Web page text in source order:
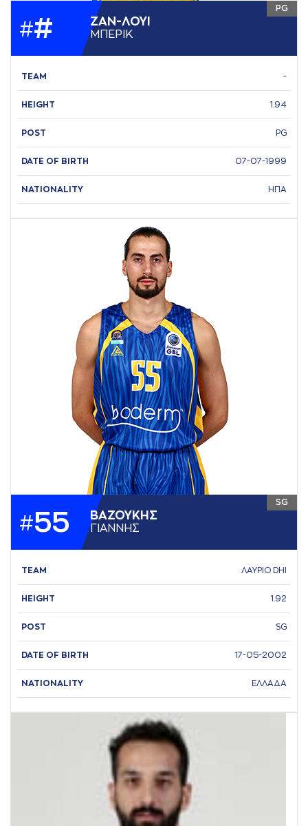
## ΖAΝ-ΛΟΥΙ
ΜΠΕΡΙΚ
PG
TEAM -
HEIGHT 1.94
POST PG
DATE OF BIRTH 07-07-1999
NATIONALITY ΗΠΑ
#55 ΒAΖΟΥΚΗΣ
ΓΙAΝΝΗΣ
SG
TEAM ΛΑΥΡΙΟ DHI
HEIGHT 1.92
POST SG
DATE OF BIRTH 17-05-2002
NATIONALITY ΕΛΛΑΔΑ